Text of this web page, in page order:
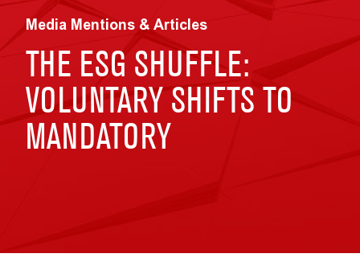
Media Mentions & Articles
THE ESG SHUFFLE:
VOLUNTARY SHIFTS TO
MANDATORY